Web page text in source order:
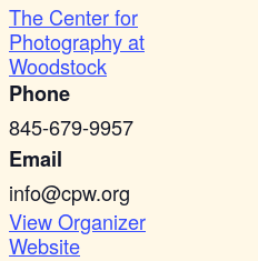
The Center for
Photography at
Woodstock
Phone
845-679-9957
Email
info@cpw.org
View Organizer
Website